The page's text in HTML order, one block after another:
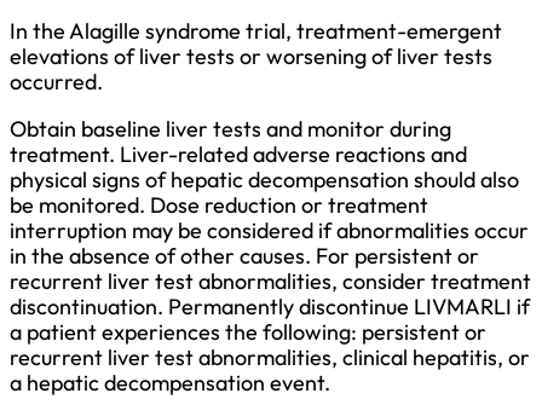
In the Alagille syndrome trial, treatment-emergent
elevations of liver tests or worsening of liver tests
occurred.
Obtain baseline liver tests and monitor during
treatment. Liver-related adverse reactions and
physical signs of hepatic decompensation should also
be monitored. Dose reduction or treatment
interruption may be considered if abnormalities occur
in the absence of other causes. For persistent or
recurrent liver test abnormalities, consider treatment
discontinuation. Permanently discontinue LIVMARLI if
a patient experiences the following: persistent or
recurrent liver test abnormalities, clinical hepatitis, or
a hepatic decompensation event.